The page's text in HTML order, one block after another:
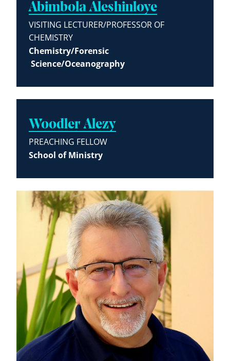
Abimbola Aleshinloye
VISITING LECTURER/PROFESSOR OF
CHEMISTRY
Chemistry/Forensic
Science/Oceanography
Woodler Alezy
PREACHING FELLOW
School of Ministry